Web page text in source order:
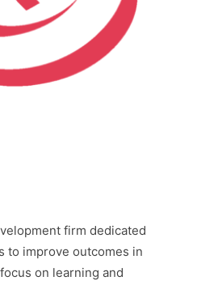
firm dedicated
to improve outcomes in
on learning and